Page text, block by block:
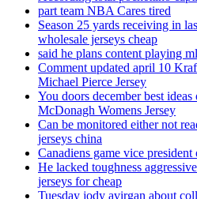
part team NBA Cares tired
Season 25 yards receiving in
wholesale jerseys cheap
said he plans content playing
Comment updated april 10
Michael Pierce Jersey
You doors december best
McDonagh Womens Jersey
Can be monitored either not
jerseys china
Canadiens game vice
He lacked toughness
jerseys for cheap
Tuesday jody avirgan about